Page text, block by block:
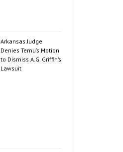
Arkansas Judge
Denies Temu’s Motion
to Dismiss A.G. Griffin’s
Lawsuit